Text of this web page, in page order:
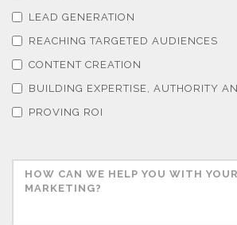
Tribology
LEAD GENERATION
REACHING TARGETED AUDIENCES
CONTENT CREATION
BUILDING EXPERTISE, AUTHORITY
PROVING ROI